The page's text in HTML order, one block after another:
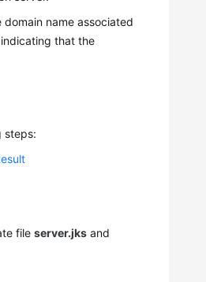
name associated
that the
steps:
fileserver.jks and